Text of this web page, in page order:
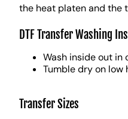
the heat platen and the
DTF Transfer Washing
Wash inside out in
Tumble dry on low
Transfer Sizes